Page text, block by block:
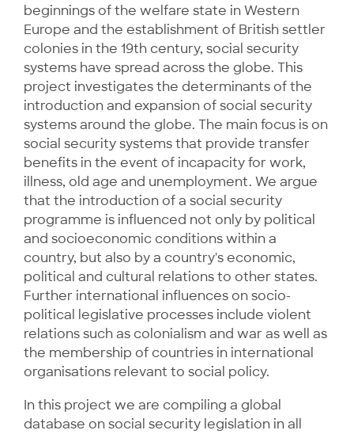
beginnings of the welfare state in Western
Europe and the establishment of British settler
colonies in the 19th century, social security
systems have spread across the globe. This
project investigates the determinants of the
introduction and expansion of social security
systems around the globe. The main focus is on
social security systems that provide transfer
benefits in the event of incapacity for work,
illness, old age and unemployment. We argue
that the introduction of a social security
programme is influenced not only by political
and socioeconomic conditions within a
country, but also by a country's economic,
political and cultural relations to other states.
Further international influences on socio-
political legislative processes include violent
relations such as colonialism and war as well as
the membership of countries in international
organisations relevant to social policy.
In this project we are compiling a global
database on social security legislation in all